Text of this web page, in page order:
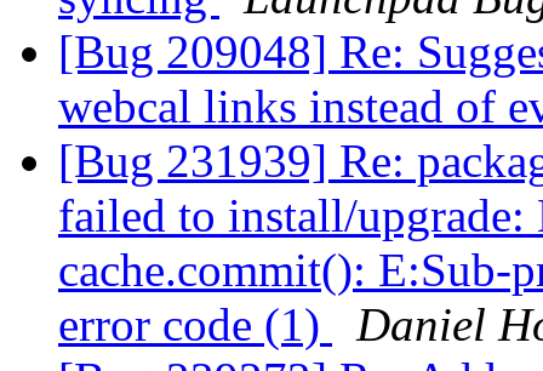
[Bug 209048] Re:
webcal links instead of
[Bug 231939] Re:
failed to install/upgrade:
cache.commit(): E:Sub-
error code (1)
Daniel